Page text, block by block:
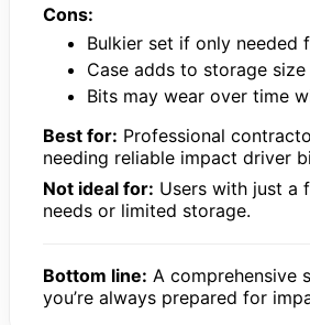
Cons:
Bulkier set if only needed
Case adds to storage size
Bits may wear over time
Best for: Professional
needing reliable impact driver
Not ideal for: Users with just a
needs or limited storage.
Bottom line: A comprehensive
you’re always prepared for